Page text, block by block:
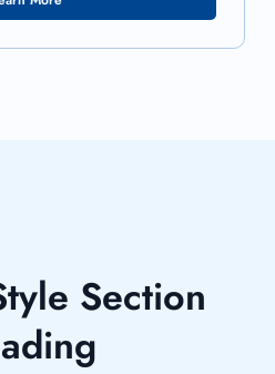
Section